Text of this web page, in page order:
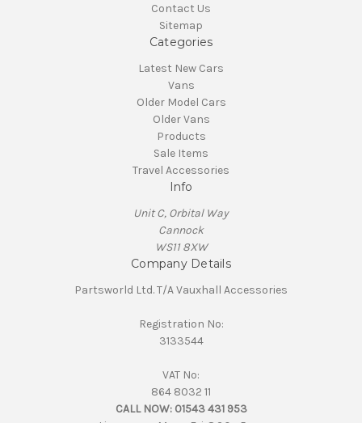
Contact Us
Sitemap
Categories
Latest New Cars
Vans
Older Model Cars
Older Vans
Products
Sale Items
Travel Accessories
Info
Unit C, Orbital Way
Cannock
WS11 8XW
Company Details
Partsworld Ltd. T/A Vauxhall Accessories
Registration No:
3133544
VAT No:
864 8032 11
CALL NOW: 01543 431 953